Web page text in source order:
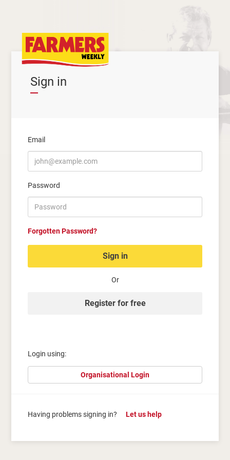
Sign in
Email
Password
Forgotten Password?
Sign in
Or
Register for free
Login using:
Organisational Login
Having problems signing in? Let us help